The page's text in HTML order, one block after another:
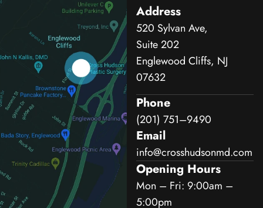
Address
520 Sylvan Ave,
Suite 202
Englewood Cliffs, NJ
07632
Phone
(201) 751–9490
Email
info@crosshudsonmd.com
Opening Hours
Mon – Fri: 9:00am –
5:00pm